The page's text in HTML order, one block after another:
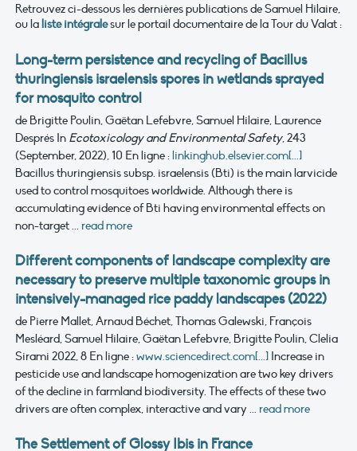
Retrouvez ci-dessous les dernières publications de Samuel Hilaire,
ou la liste intégralesur le portail documentaire de la Tour du Valat :
Long-term persistence and recycling of Bacillus
thuringiensis israelensis spores in wetlands sprayed
for mosquito control
de Brigitte Poulin, Gaëtan Lefebvre, Samuel Hilaire, Laurence
Després In Ecotoxicology and Environmental Safety, 243
(September, 2022), 10 En ligne :linkinghub.elsevier.com[...]
Bacillus thuringiensis subsp. israelensis (Bti) is the main larvicide
used to control mosquitoes worldwide. Although there is
accumulating evidence of Bti having environmental effects on
non-target ... read more
Different components of landscape complexity are
necessary to preserve multiple taxonomic groups in
intensively-managed rice paddy landscapes (2022)
de Pierre Mallet, Arnaud Béchet, Thomas Galewski, François
Mesléard, Samuel Hilaire, Gaëtan Lefebvre, Brigitte Poulin, Clelia
Sirami 2022, 8 En ligne :www.sciencedirect.com[...] Increase in
pesticide use and landscape homogenization are two key drivers
of the decline in farmland biodiversity. The effects of these two
drivers are often complex, interactive and vary ... read more
The Settlement of Glossy Ibis in France